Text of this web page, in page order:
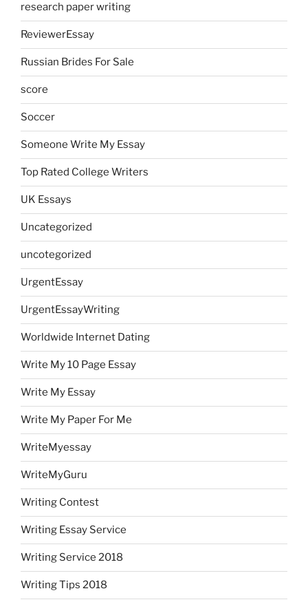
research paper writing
ReviewerEssay
Russian Brides For Sale
score
Soccer
Someone Write My Essay
Top Rated College Writers
UK Essays
Uncategorized
uncotegorized
UrgentEssay
UrgentEssayWriting
Worldwide Internet Dating
Write My 10 Page Essay
Write My Essay
Write My Paper For Me
WriteMyessay
WriteMyGuru
Writing Contest
Writing Essay Service
Writing Service 2018
Writing Tips 2018